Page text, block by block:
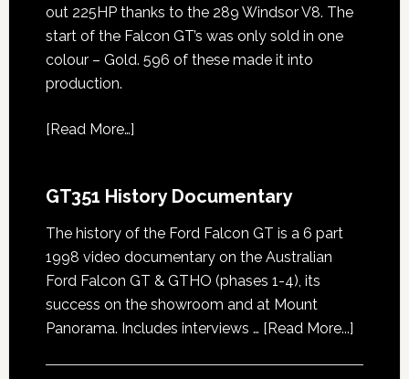
out 225HP thanks to the 289 Windsor V8. The
start of the Falcon GT’s was only sold in one
colour – Gold. 596 of these made it into
production.
[Read More…]
GT351 History Documentary
The history of the Ford Falcon GT is a 6 part
1998 video documentary on the Australian
Ford Falcon GT & GTHO (phases 1-4), its
success on the showroom and at Mount
Panorama. Includes interviews … [Read More...]about